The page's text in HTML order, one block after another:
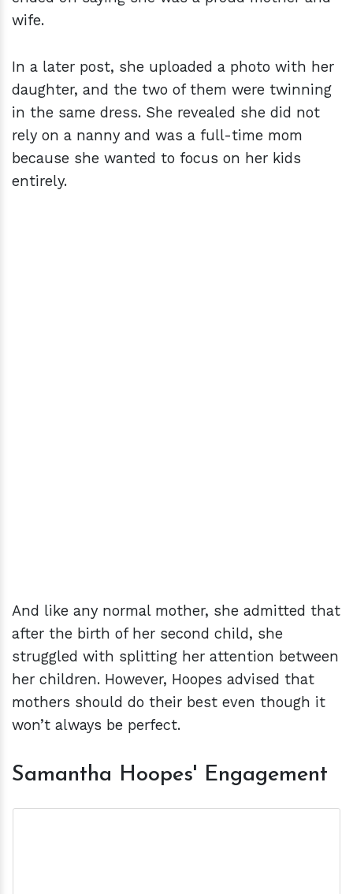
wife.
In a later post, she uploaded a photo with her
daughter, and the two of them were twinning
in the same dress. She revealed she did not
rely on a nanny and was a full-time mom
because she wanted to focus on her kids
entirely.
And like any normal mother, she admitted that
after the birth of her second child, she
struggled with splitting her attention between
her children. However, Hoopes advised that
mothers should do their best even though it
won’t always be perfect.
Samantha Hoopes' Engagement